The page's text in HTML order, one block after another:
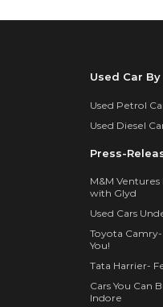
Used Car
Used Petrol
Used Diesel
Press-
M&M
with Glyd
Used Cars
Toyota
You!
Tata Harrier-
Cars You Can
Indore